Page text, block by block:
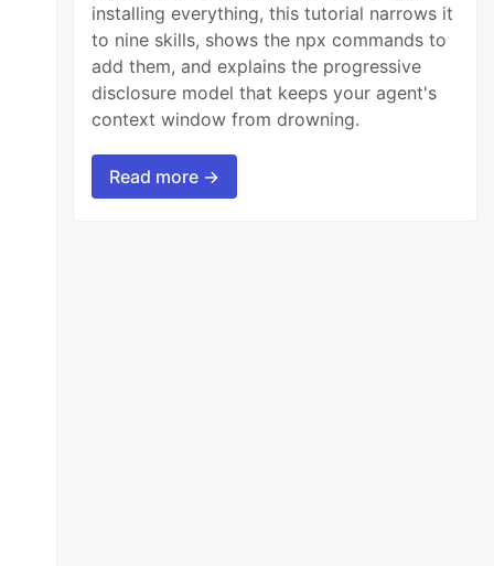
installing everything, this tutorial narrows it
to nine skills, shows the npx commands to
add them, and explains the progressive
disclosure model that keeps your agent's
context window from drowning.
Read more →